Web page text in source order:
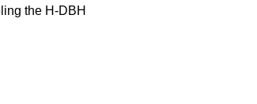
the H-DBH